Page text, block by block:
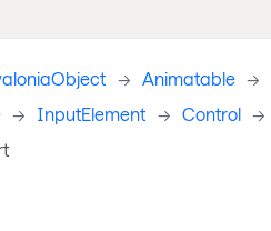
-> Animatable ->
-> InputElement -> Control ->